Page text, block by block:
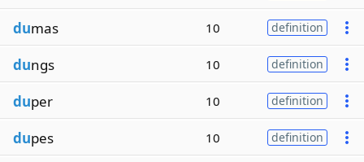
dumas 10 definition
dungs 10 definition
duper 10 definition
dupes 10 definition